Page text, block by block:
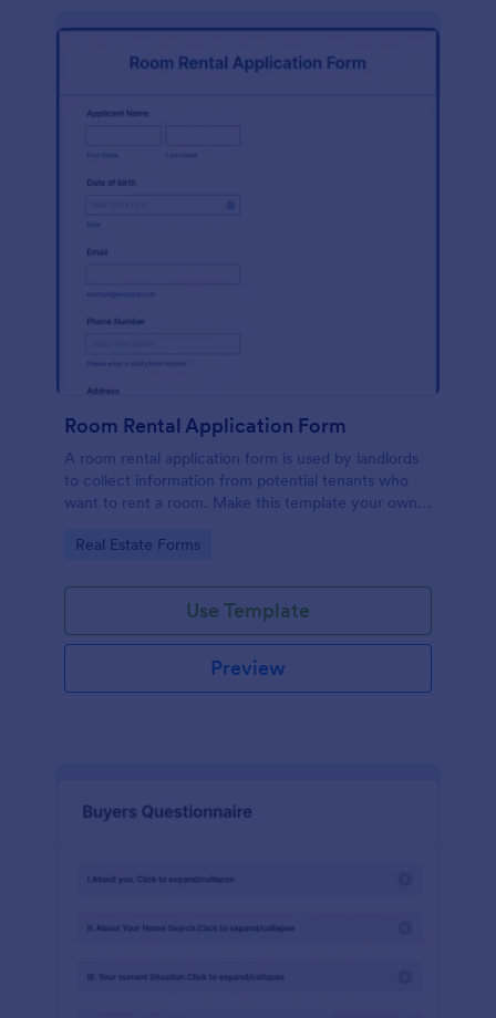
Room Rental Application Form
A room rental application form is used by landlords
to collect information from potential tenants who
want to rent a room. Make this template your own
Go to Category:
Real Estate Forms
Use Template
Preview